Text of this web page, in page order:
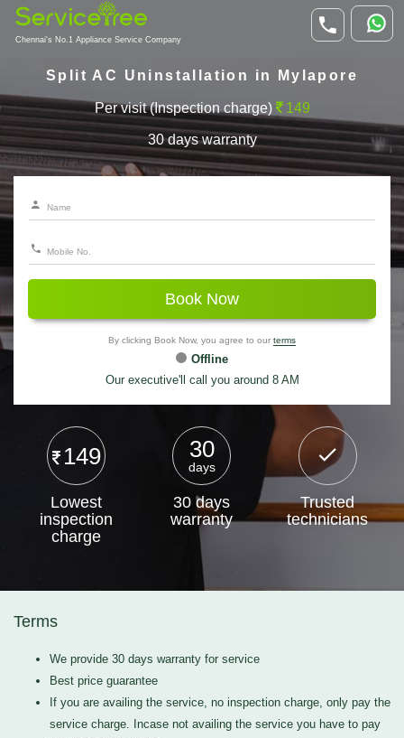
Chennai's No.1 Appliance Service Company
Split AC Uninstallation in Mylapore
Per visit (Inspection charge) 149
30 days warranty
Book Now
By clicking Book Now, you agree to our terms
Offline
Our executive'll call you around 8 AM
149
Lowest
inspection
charge
30
days
30 days
warranty
Trusted
technicians
Terms
We provide 30 days warranty for service
Best price guarantee
If you are availing the service, no inspection charge, only pay the
service charge. Incase not availing the service you have to pay